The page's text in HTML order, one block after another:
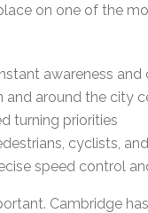
on one of the
awareness
and around the city
turning priorities
cyclists,
speed control
Cambridge